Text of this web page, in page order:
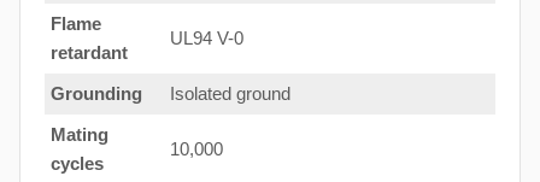
Flame
retardant
UL94 V-0
Grounding
Isolated ground
Mating
cycles
10,000